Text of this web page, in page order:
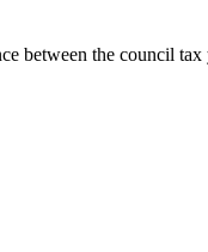
between the council